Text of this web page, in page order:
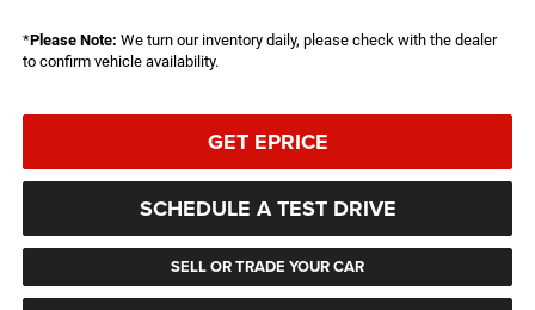
*Please Note: We turn our inventory daily, please check with the dealer
to confirm vehicle availability.
GET EPRICE
SCHEDULE A TEST DRIVE
SELL OR TRADE YOUR CAR